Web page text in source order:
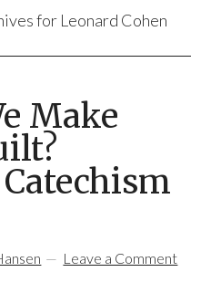
for Leonard Cohen
Make
Leave a Comment